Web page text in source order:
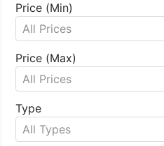
Price (Min)
Price (Max)
Type